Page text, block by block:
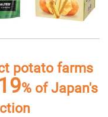
potato farms
% of Japan's